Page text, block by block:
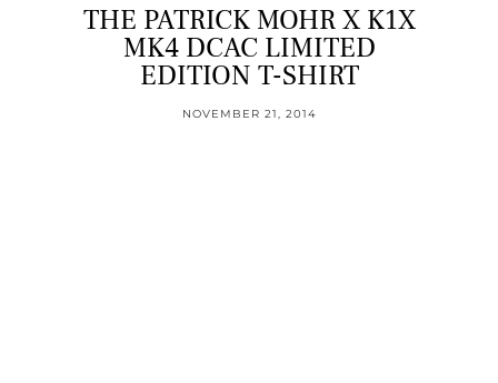
THE PATRICK MOHR X K1X
MK4 DCAC LIMITED
EDITION T-SHIRT
NOVEMBER 21, 2014